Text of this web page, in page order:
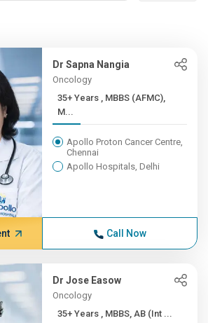
Dr Sapna Nangia
Oncology
35+ Years , MBBS (AFMC),
M...
Apollo Proton Cancer Centre,
Chennai
Apollo Hospitals, Delhi
Call Now
Dr Jose Easow
Oncology
35+ Years , MBBS, AB (Int ...